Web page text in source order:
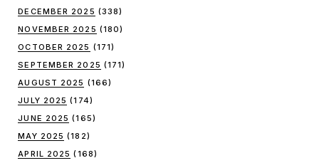
DECEMBER 2025 (338)
NOVEMBER 2025 (180)
OCTOBER 2025 (171)
SEPTEMBER 2025 (171)
AUGUST 2025 (166)
JULY 2025 (174)
JUNE 2025 (165)
MAY 2025 (182)
APRIL 2025 (168)